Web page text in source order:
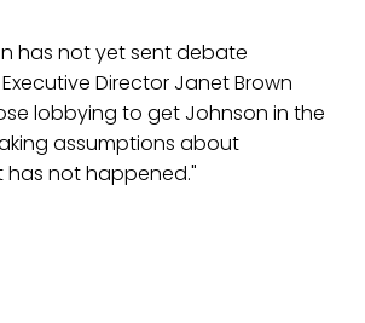
has not yet sent debate
Director Janet Brown
lobbying to get Johnson in the
assumptions about
not happened."